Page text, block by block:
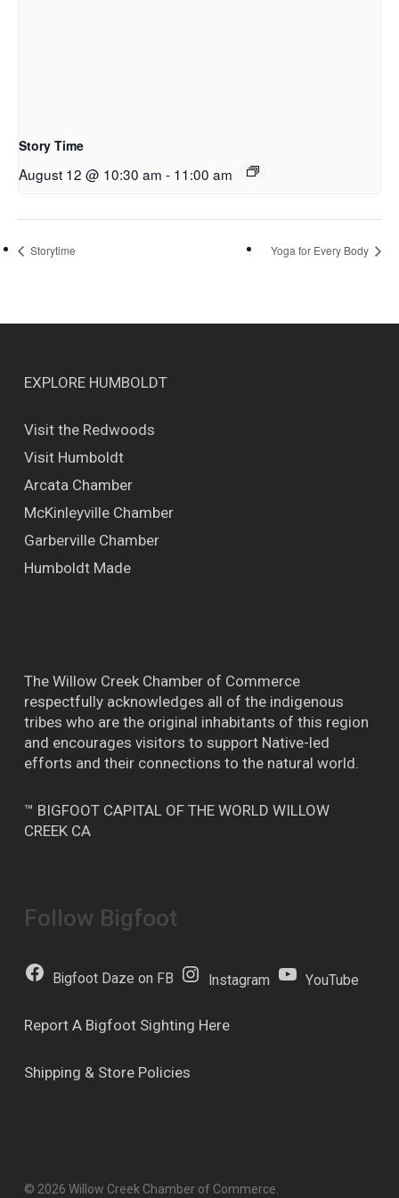
Story Time
August 12 @ 10:30 am - 11:00 am
Storytime Yoga for Every Body
EXPLORE HUMBOLDT
Visit the Redwoods
Visit Humboldt
Arcata Chamber
McKinleyville Chamber
Garberville Chamber
Humboldt Made
The Willow Creek Chamber of Commerce
respectfully acknowledges all of the indigenous
tribes who are the original inhabitants of this region
and encourages visitors to support Native-led
efforts and their connections to the natural world.
™ BIGFOOT CAPITAL OF THE WORLD WILLOW
CREEK CA
Follow Bigfoot
Bigfoot Daze on FB Instagram YouTube
Report A Bigfoot Sighting Here
Shipping & Store Policies
© 2026 Willow Creek Chamber of Commerce.